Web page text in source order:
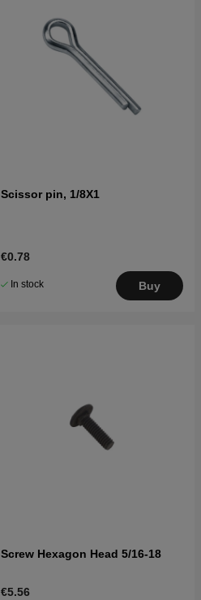
Scissor pin, 1/8X1
€0.78
In stock Buy
Screw Hexagon Head 5/16-18
€5.56